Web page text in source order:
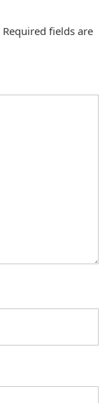
Required fields are